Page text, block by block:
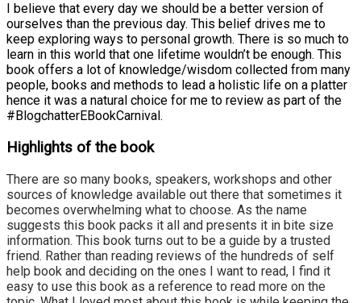
I believe that every day we should be a better version of
ourselves than the previous day. This belief drives me to
keep exploring ways to personal growth. There is so much to
learn in this world that one lifetime wouldn’t be enough. This
book offers a lot of knowledge/wisdom collected from many
people, books and methods to lead a holistic life on a platter
hence it was a natural choice for me to review as part of the
#BlogchatterEBookCarnival.
Highlights of the book
There are so many books, speakers, workshops and other
sources of knowledge available out there that sometimes it
becomes overwhelming what to choose. As the name
suggests this book packs it all and presents it in bite size
information. This book turns out to be a guide by a trusted
friend. Rather than reading reviews of the hundreds of self
help book and deciding on the ones I want to read, I find it
easy to use this book as a reference to read more on the